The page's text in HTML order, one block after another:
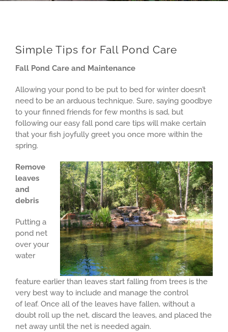
Simple Tips for Fall Pond Care
Fall Pond Care and Maintenance
Allowing your pond to be put to bed for winter doesn’t
need to be an arduous technique. Sure, saying goodbye
to your finned friends for few months is sad, but
following our easy fall pond care tips will make certain
that your fish joyfully greet you once more within the
spring.
Remove
leaves
and
debris
Putting a
pond net
over your
water
feature earlier than leaves start falling from trees is the
very best way to include and manage the control
of leaf. Once all of the leaves have fallen, without a
doubt roll up the net, discard the leaves, and placed the
net away until the net is needed again.